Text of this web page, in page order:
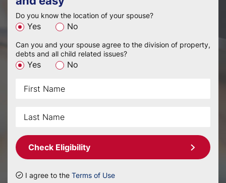
Do you know the location of your spouse?
Yes No
Can you and your spouse agree to the division of property,
debts and all child related issues?
Yes No
Check Eligibility
I agree to the Terms of Use